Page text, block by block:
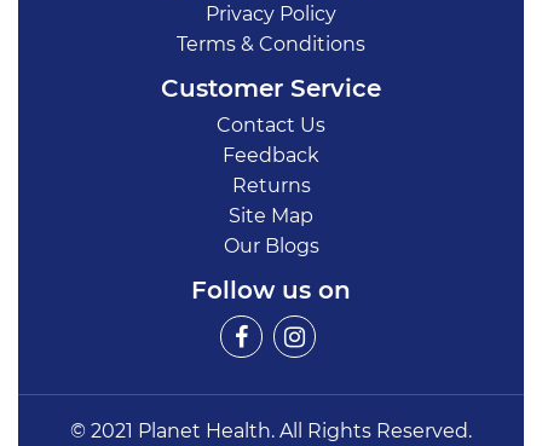
Privacy Policy
Terms & Conditions
Customer Service
Contact Us
Feedback
Returns
Site Map
Our Blogs
Follow us on
© 2021 Planet Health. All Rights Reserved.